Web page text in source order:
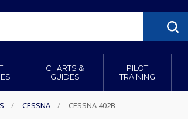
CHARTS &
GUIDES
PILOT
TRAINING
/ CESSNA / CESSNA 402B